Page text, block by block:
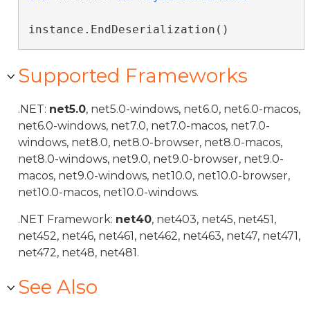
instance.EndDeserialization()
Supported Frameworks
.NET: net5.0, net5.0-windows, net6.0, net6.0-macos,
net6.0-windows, net7.0, net7.0-macos, net7.0-
windows, net8.0, net8.0-browser, net8.0-macos,
net8.0-windows, net9.0, net9.0-browser, net9.0-
macos, net9.0-windows, net10.0, net10.0-browser,
net10.0-macos, net10.0-windows.
.NET Framework: net40, net403, net45, net451,
net452, net46, net461, net462, net463, net47, net471,
net472, net48, net481.
See Also